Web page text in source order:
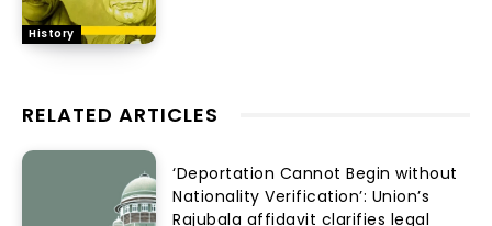
History
RELATED ARTICLES
‘Deportation Cannot Begin without
Nationality Verification’: Union’s
Rajubala affidavit clarifies legal